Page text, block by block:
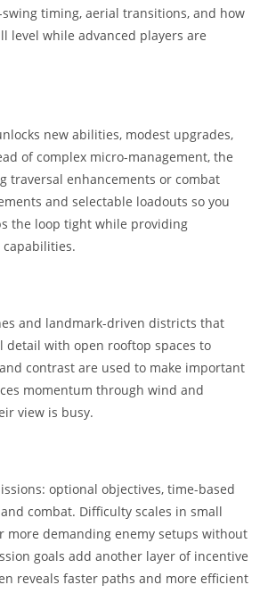
timing, aerial transitions, and how
level while advanced players are
new abilities, modest upgrades,
of complex micro-management, the
traversal enhancements or combat
and selectable loadouts so you
the loop tight while providing
and landmark-driven districts that
detail with open rooftop spaces to
contrast are used to make important
momentum through wind and
view is busy.
optional objectives, time-based
combat. Difficulty scales in small
demanding enemy setups without
goals add another layer of incentive
reveals faster paths and more efficient